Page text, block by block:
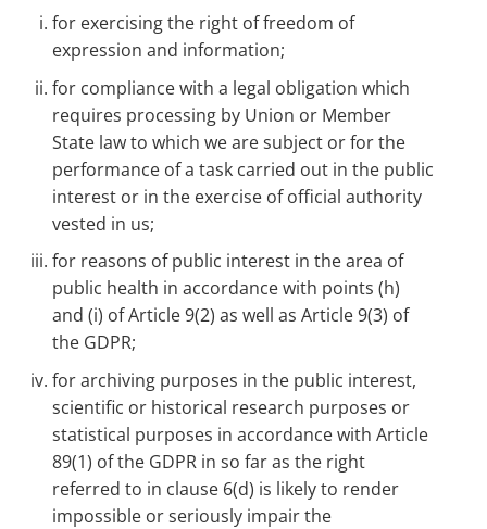
for exercising the right of freedom of
expression and information;
for compliance with a legal obligation which
requires processing by Union or Member
State law to which we are subject or for the
performance of a task carried out in the public
interest or in the exercise of official authority
vested in us;
for reasons of public interest in the area of
public health in accordance with points (h)
and (i) of Article 9(2) as well as Article 9(3) of
the GDPR;
for archiving purposes in the public interest,
scientific or historical research purposes or
statistical purposes in accordance with Article
89(1) of the GDPR in so far as the right
referred to in clause 6(d) is likely to render
impossible or seriously impair the